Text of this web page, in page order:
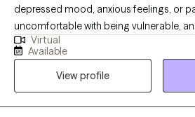
depressed mood, anxious feelings, or
uncomfortable with being vulnerable,
you struggling with shame or guilt?
relationships, feeling confident, and
your life. What would that look like? If
free to schedule an intake or a
my page and would love to connect
Virtual
Available
View profile